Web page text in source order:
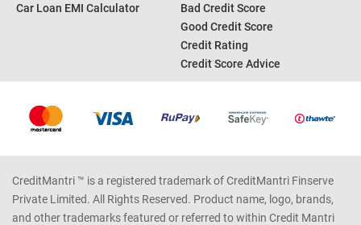
Car Loan EMI Calculator
Bad Credit Score
Good Credit Score
Credit Rating
Credit Score Advice
CreditMantri ™ is a registered trademark of CreditMantri Finserve
Private Limited. All Rights Reserved. Product name, logo, brands,
and other trademarks featured or referred to within Credit Mantri